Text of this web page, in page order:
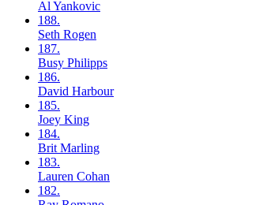
Al Yankovic
188.
Seth Rogen
187.
Busy Philipps
186.
David Harbour
185.
Joey King
184.
Brit Marling
183.
Lauren Cohan
182.